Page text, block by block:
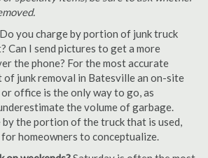
Do you charge by portion of junk truck
Can I send pictures to get a more
the phone? For the most accurate
junk removal in Batesville an on-site
office is the only way to go, as
the volume of garbage.
the portion of the truck that is used,
homeowners to conceptualize.